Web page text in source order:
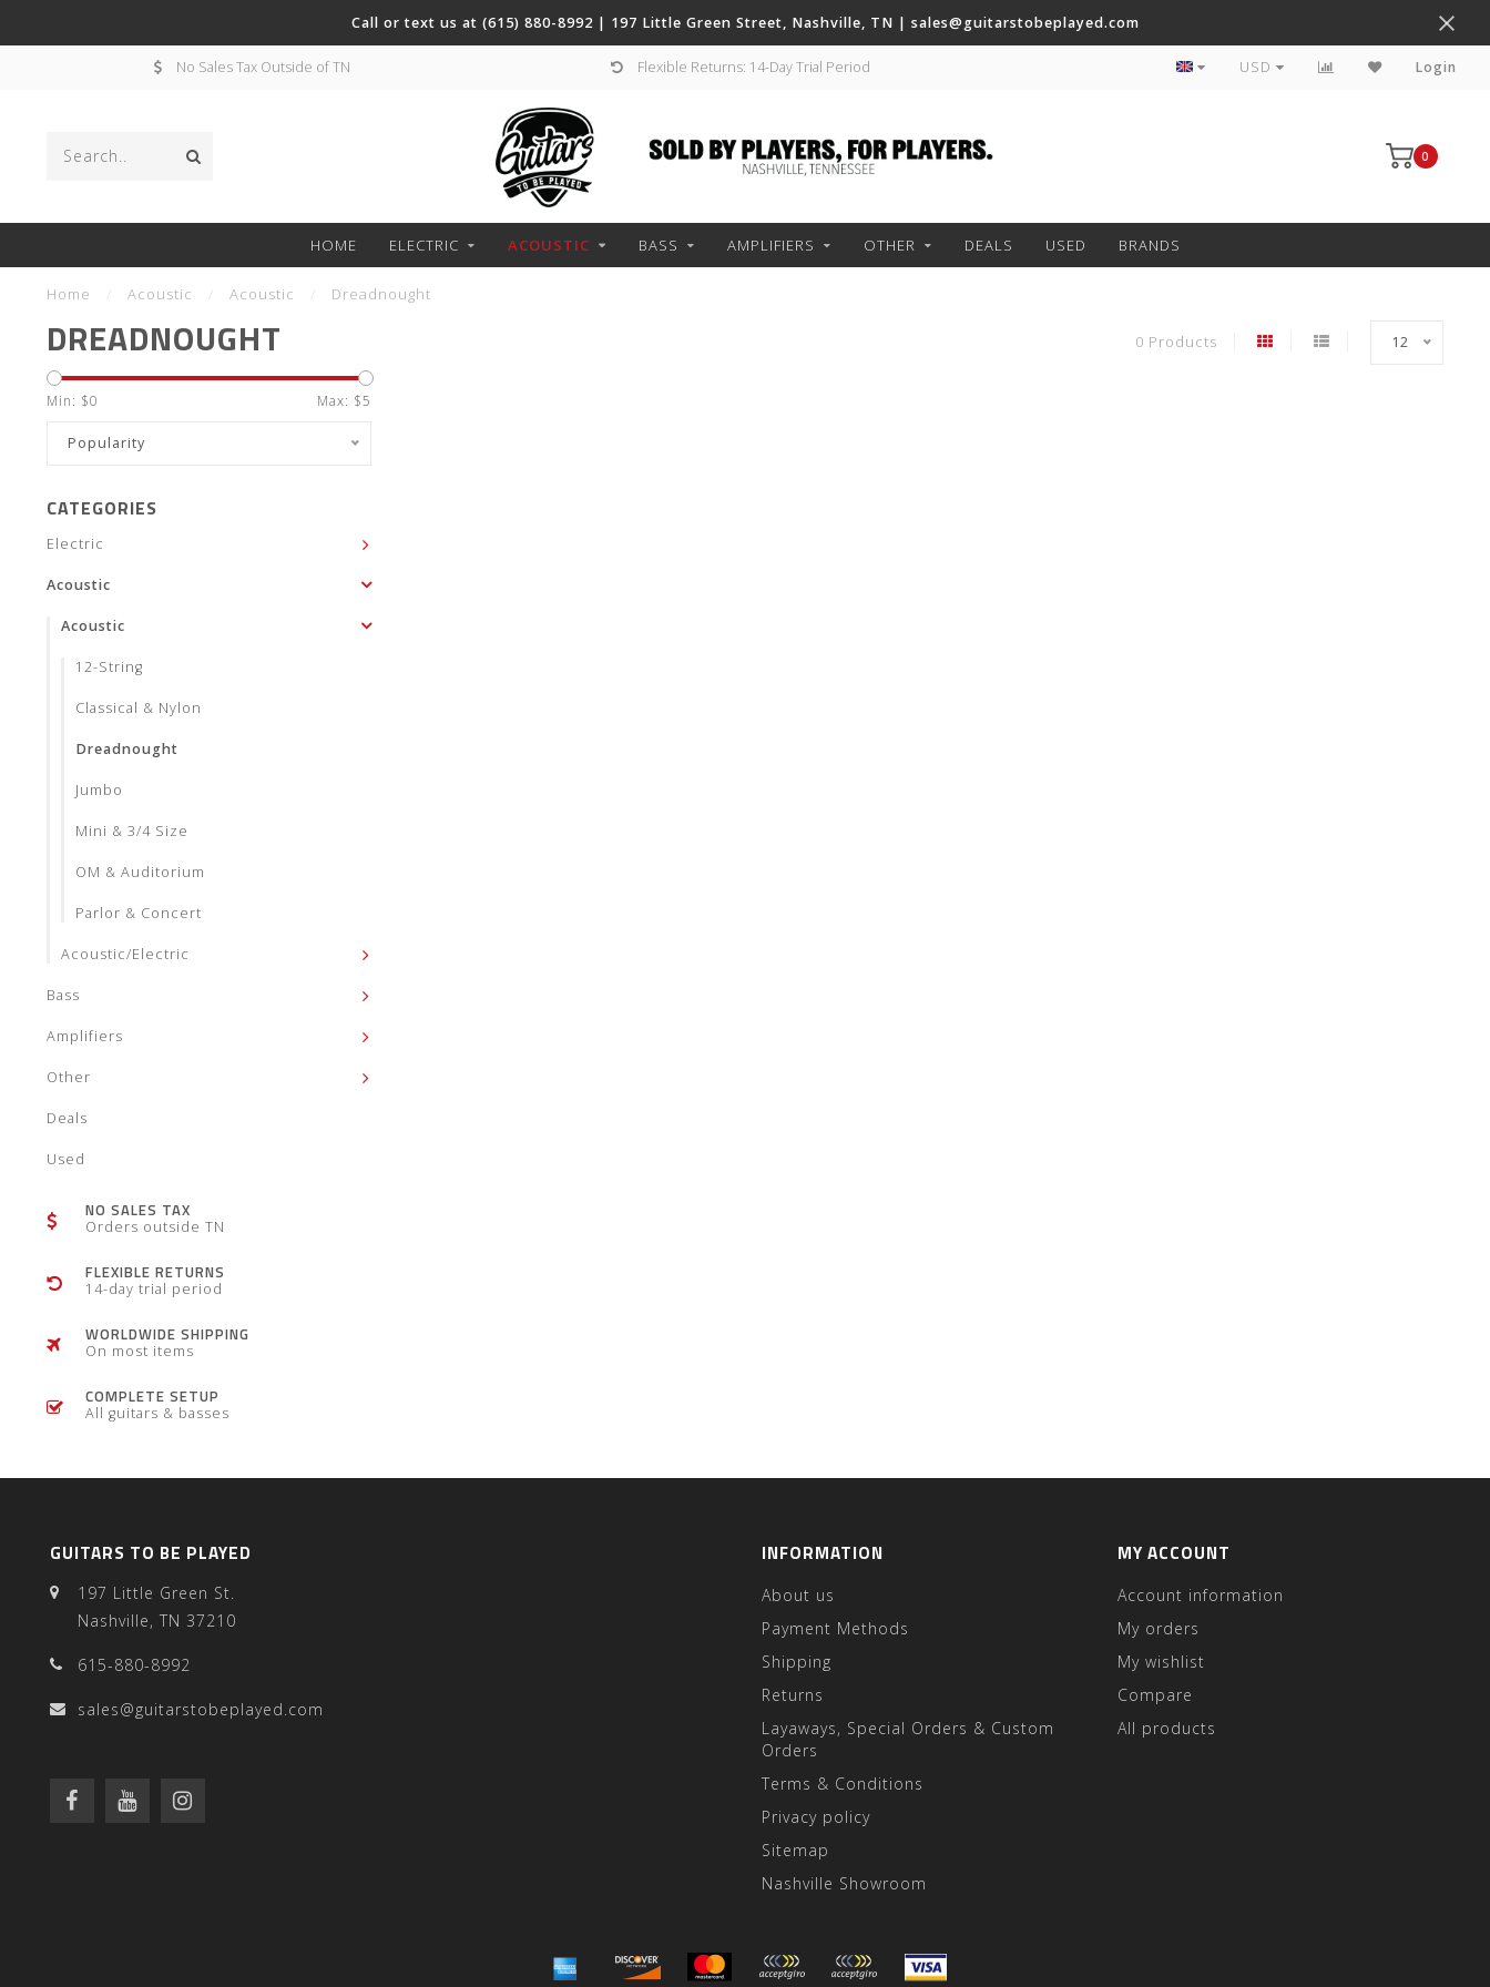
Call or text us at (615) 880-8992 | 197 Little Green Street, Nashville, TN | sales@guitarstobeplayed.com
No Sales Tax Outside of TN Flexible Returns: 14-Day Trial Period Worldwide Shipping on Most Items
USD Login
0
HOME ELECTRIC ACOUSTIC BASS AMPLIFIERS OTHER DEALS USED BRANDS
Home Acoustic Acoustic Dreadnought
DREADNOUGHT 0 Products 12
Min: $0 Max: $5
Popularity
CATEGORIES
Electric
Acoustic
Acoustic
12-String
Classical & Nylon
Dreadnought
Jumbo
Mini & 3/4 Size
OM & Auditorium
Parlor & Concert
Acoustic/Electric
Bass
Amplifiers
Other
Deals
Used
NO SALES TAX
Orders outside TN
FLEXIBLE RETURNS
14-day trial period
WORLDWIDE SHIPPING
On most items
COMPLETE SETUP
All guitars & basses
GUITARS TO BE PLAYED
197 Little Green St.
Nashville, TN 37210
615-880-8992
sales@guitarstobeplayed.com
INFORMATION
About us
Payment Methods
Shipping
Returns
Layaways, Special Orders & Custom
Orders
Terms & Conditions
Privacy policy
Sitemap
Nashville Showroom
MY ACCOUNT
Account information
My orders
My wishlist
Compare
All products